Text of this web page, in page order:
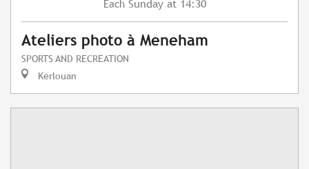
Each Sunday at 14:30
Ateliers photo à Meneham
SPORTS AND RECREATION
Kerlouan